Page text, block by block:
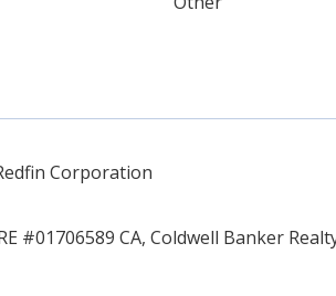
Corporation
#01706589 CA, Coldwell Banker